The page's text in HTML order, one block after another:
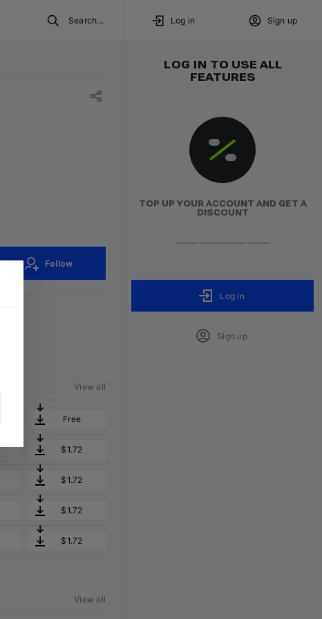
Search... Log in Sign up
Follow
View all
Free
$1.72
$1.72
$1.72
$1.72
View all
LOG IN TO USE ALL
FEATURES
TOP UP YOUR ACCOUNT AND GET A
DISCOUNT
Log in
Sign up